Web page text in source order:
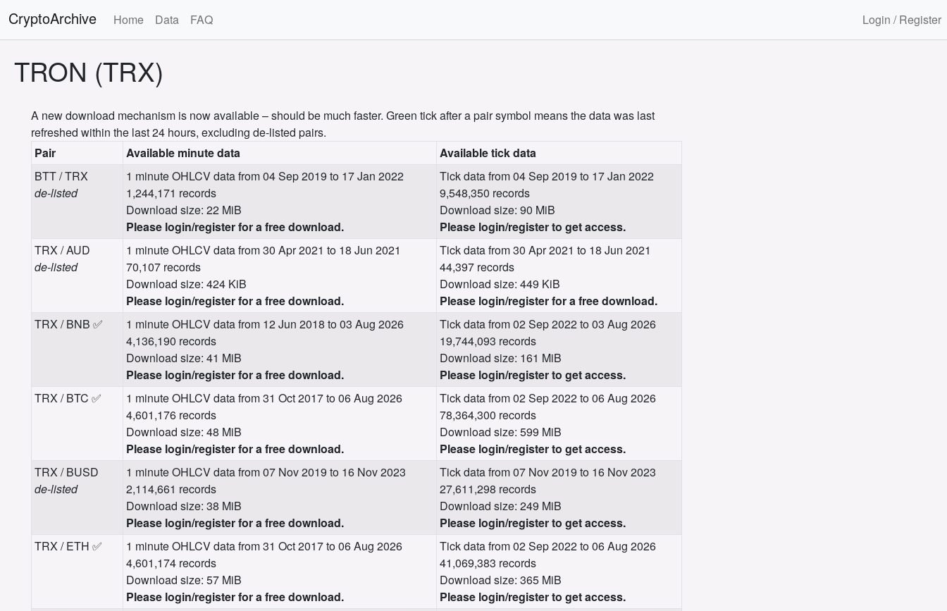
CryptoArchive Home Data FAQ Login / Register
TRON (TRX)
A new download mechanism is now available – should be much faster. Green tick after a pair symbol means the data was last
refreshed within the last 24 hours, excluding de-listed pairs.
Pair
Available minute data
Available tick data
BTT / TRX
de-listed
1 minute OHLCV data from 04 Sep 2019 to 17 Jan 2022
1,244,171 records
Download size: 22 MiB
Please login/register for a free download.
Tick data from 04 Sep 2019 to 17 Jan 2022
9,548,350 records
Download size: 90 MiB
Please login/register to get access.
TRX / AUD
de-listed
1 minute OHLCV data from 30 Apr 2021 to 18 Jun 2021
70,107 records
Download size: 424 KiB
Please login/register for a free download.
Tick data from 30 Apr 2021 to 18 Jun 2021
44,397 records
Download size: 449 KiB
Please login/register for a free download.
TRX / BNB ✅
1 minute OHLCV data from 12 Jun 2018 to 03 Aug 2026
4,136,190 records
Download size: 41 MiB
Please login/register for a free download.
Tick data from 02 Sep 2022 to 03 Aug 2026
19,744,093 records
Download size: 161 MiB
Please login/register to get access.
TRX / BTC ✅
1 minute OHLCV data from 31 Oct 2017 to 06 Aug 2026
4,601,176 records
Download size: 48 MiB
Please login/register for a free download.
Tick data from 02 Sep 2022 to 06 Aug 2026
78,364,300 records
Download size: 599 MiB
Please login/register to get access.
TRX / BUSD
de-listed
1 minute OHLCV data from 07 Nov 2019 to 16 Nov 2023
2,114,661 records
Download size: 38 MiB
Please login/register for a free download.
Tick data from 07 Nov 2019 to 16 Nov 2023
27,611,298 records
Download size: 249 MiB
Please login/register to get access.
TRX / ETH ✅
1 minute OHLCV data from 31 Oct 2017 to 06 Aug 2026
4,601,174 records
Download size: 57 MiB
Please login/register for a free download.
Tick data from 02 Sep 2022 to 06 Aug 2026
41,069,383 records
Download size: 365 MiB
Please login/register to get access.